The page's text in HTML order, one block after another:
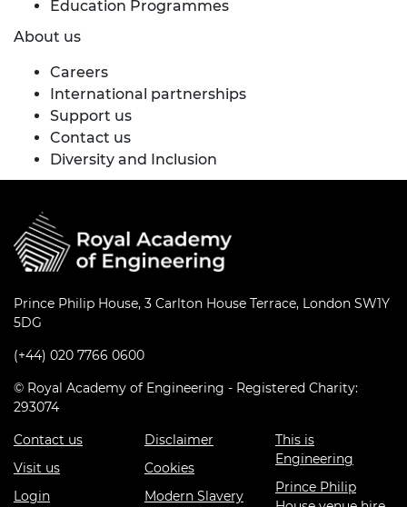
Education Programmes
About us
Careers
International partnerships
Support us
Contact us
Diversity and Inclusion
Prince Philip House, 3 Carlton House Terrace, London SW1Y
5DG
(+44) 020 7766 0600
© Royal Academy of Engineering - Registered Charity:
293074
Contact us
Visit us
Login
Disclaimer
Cookies
Modern Slavery
This is
Engineering
Prince Philip